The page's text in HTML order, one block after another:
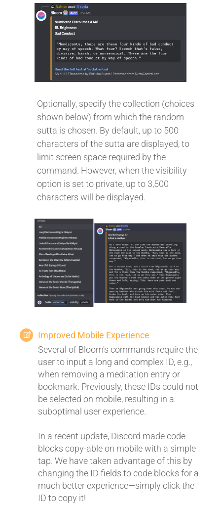
Optionally, specify the collection (choices
shown below) from which the random
sutta is chosen. By default, up to 500
characters of the sutta are displayed, to
limit screen space required by the
command. However, when the visibility
option is set to private, up to 3,500
characters will be displayed.
Improved Mobile Experience
Several of Bloom's commands require the
user to input a long and complex ID, e.g.,
when removing a meditation entry or
bookmark. Previously, these IDs could not
be selected on mobile, resulting in a
suboptimal user experience.
In a recent update, Discord made code
blocks copy-able on mobile with a simple
tap. We have taken advantage of this by
changing the ID fields to code blocks for a
much better experience—simply click the
ID to copy it!